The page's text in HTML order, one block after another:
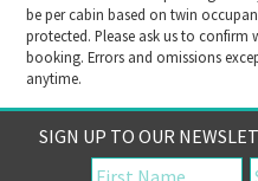
be per cabin based on twin
protected. Please ask us to
booking. Errors and omissions
anytime.
SIGN UP TO OUR